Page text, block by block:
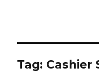
Tag: Cashier